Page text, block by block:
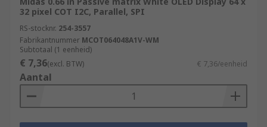
32 pixel COT I2C, Parallel, SPI
RS-stocknr. 254-3557
Fabrikantnummer MCOT064048A1V-WM
Subtotaal (1 eenheid)
€ 7,36(excl. BTW) € 7,36/eenheid
Aantal